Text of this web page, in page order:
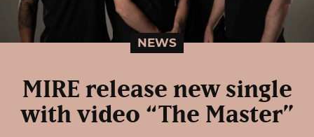
NEWS
MIRE release new single
with video “The Master”